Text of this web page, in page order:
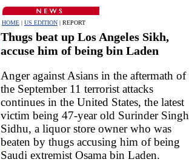
HOME | US EDITION | REPORT
Thugs beat up Los Angeles Sikh,
accuse him of being bin Laden
Anger against Asians in the aftermath of
the September 11 terrorist attacks
continues in the United States, the latest
victim being 47-year old Surinder Singh
Sidhu, a liquor store owner who was
beaten by thugs accusing him of being
Saudi extremist Osama bin Laden.